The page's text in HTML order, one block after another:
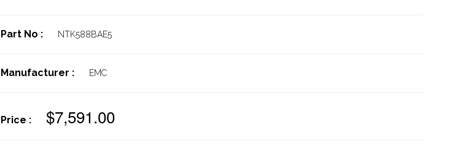
Part No : NTK588BAE5
Manufacturer : EMC
Price : $7,591.00